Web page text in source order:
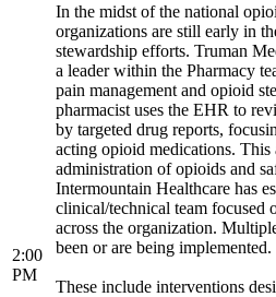
2:00
PM
In the midst of the national
organizations are still early in
stewardship efforts. Truman
a leader within the Pharmacy
pain management and opioid
pharmacist uses the EHR to
by targeted drug reports,
acting opioid medications. This
administration of opioids and
Intermountain Healthcare has
clinical/technical team focused
across the organization.
been or are being implemented.
These include interventions